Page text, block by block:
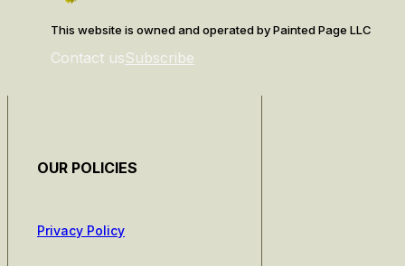
This website is owned and operated by Painted Page LLC
Contact usSubscribe
OUR POLICIES
Privacy Policy